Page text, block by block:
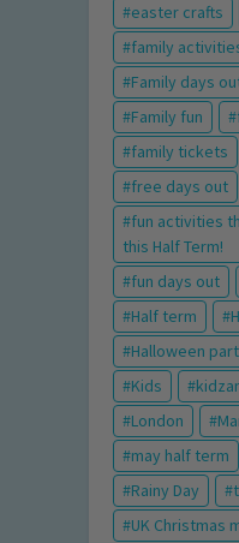
easter crafts
family
Family days
Family fun
family tickets
free days out
fun activities
this Half Term!
fun days out
Half term
Halloween
Kids
London
may half term
Rainy Day
UK Christmas